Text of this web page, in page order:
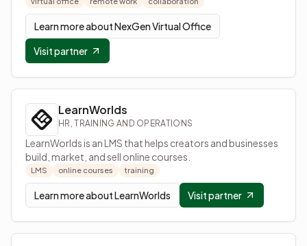
Learn more aboutNexGen Virtual Office
Visit partner
LearnWorlds
HR, TRAINING AND OPERATIONS
LearnWorlds is an LMS that helps creators and businesses
build, market, and sell online courses.
LMS online courses training
Learn more aboutLearnWorlds Visit partner